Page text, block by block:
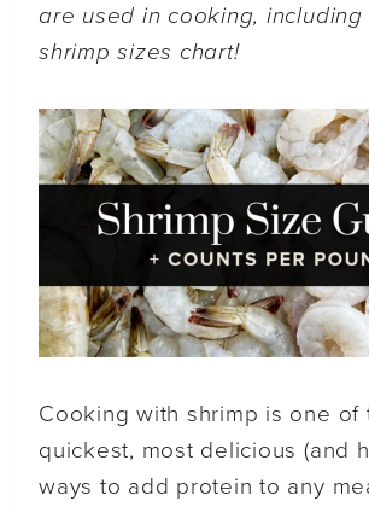
are used in cooking,
shrimp sizes chart!
Cooking with shrimp is one of
quickest, most delicious (and
ways to add protein to any